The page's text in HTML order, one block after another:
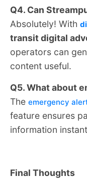
Q4. Can
Absolutely! With
transit digital
operators can
content useful.
Q5. What about
The emergency
feature ensures
information
Final Thoughts